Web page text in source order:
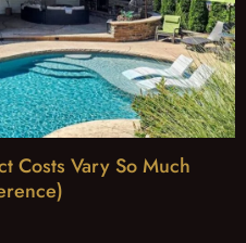
Costs Vary So Much